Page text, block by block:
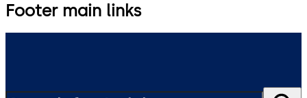
Footer main links